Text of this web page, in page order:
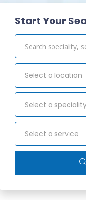
Start Your
Select a location
Select a speciality
Select a service